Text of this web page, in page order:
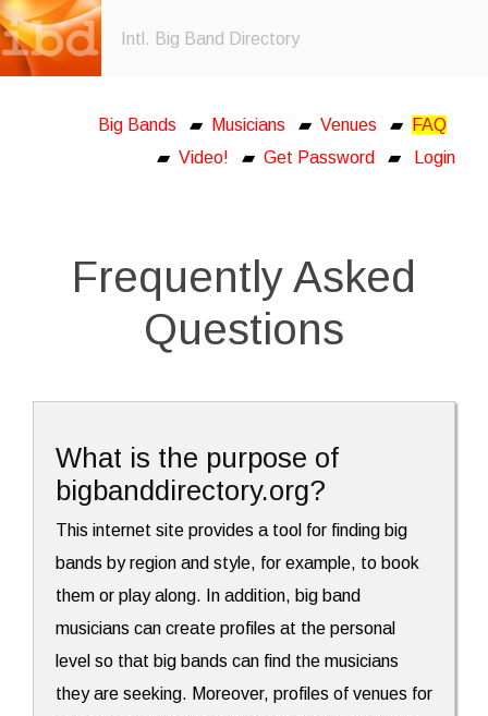
Intl. Big Band Directory
Big Bands ▰ Musicians ▰ Venues ▰
FAQ
▰ Video! ▰ Get Password ▰ Login
Frequently Asked
Questions
What is the purpose of
bigbanddirectory.org?
This internet site provides a tool for finding big
bands by region and style, for example, to book
them or play along. In addition, big band
musicians can create profiles at the personal
level so that big bands can find the musicians
they are seeking. Moreover, profiles of venues for